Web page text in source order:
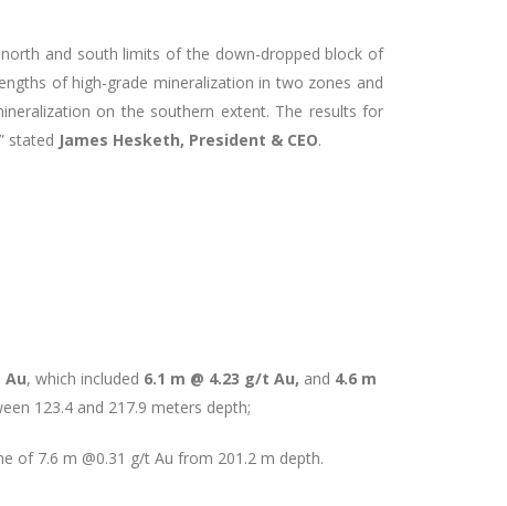
and south limits of the down-dropped block of
of high-grade mineralization in two zones and
on the southern extent. The results for
stated James Hesketh, President & CEO.
Au, which included 6.1 m @ 4.23 g/t Au, and 4.6 m
123.4 and 217.9 meters depth;
of 7.6 m @0.31 g/t Au from 201.2 m depth.